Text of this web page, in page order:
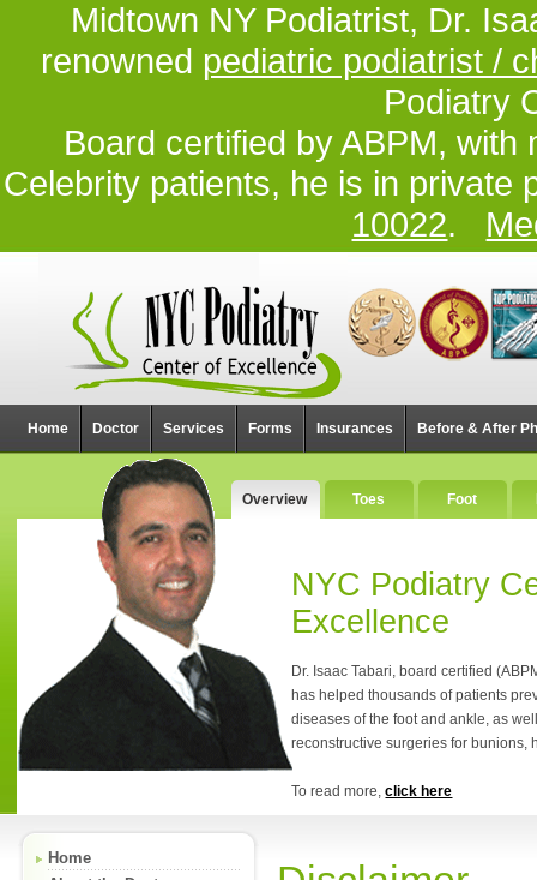
Midtown NY Podiatrist, Dr.
renowned pediatric podiatrist /
Podiatry
Board certified by ABPM,
Celebrity patients, he is in
10022.
Home Doctor Services Forms Insurances Before & After
Overview Toes Foot
NYC Podiatry
Excellence
Dr. Isaac Tabari, board certified
has helped thousands of patients
diseases of the foot and ankle, as
reconstructive surgeries for bunions,
To read more,click here
Home